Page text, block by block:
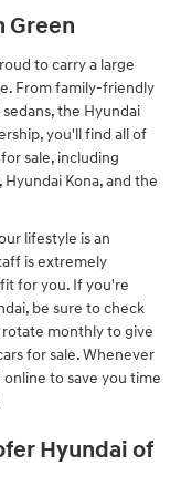
Green
to carry a large
From family-friendly
the Hyundai
you'll find all of
sale, including
Kona, and the
lifestyle is an
is extremely
for you. If you're
be sure to check
rotate monthly to give
for sale. Whenever
to save you time
Hyundai of